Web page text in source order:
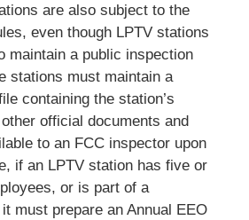
are also subject to the
even though LPTV stations
maintain a public inspection
stations must maintain a
containing the station’s
official documents and
to an FCC inspector upon
if an LPTV station has five or
or is part of a
must prepare an Annual EEO